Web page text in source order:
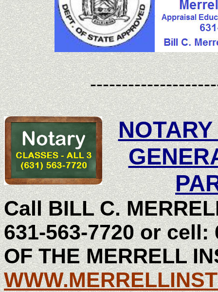
Call BILL C.
631-563-7720 or cell:
OF THE MERRELL